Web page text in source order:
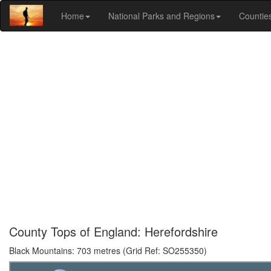
Home National Parks and Regions
County Tops of England: Herefordshire
Black Mountains: 703 metres (Grid Ref: SO255350)